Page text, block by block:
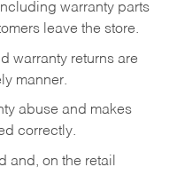
warranty parts
leave the store.
warranty returns are
manner.
abuse and makes
correctly.
and, on the retail